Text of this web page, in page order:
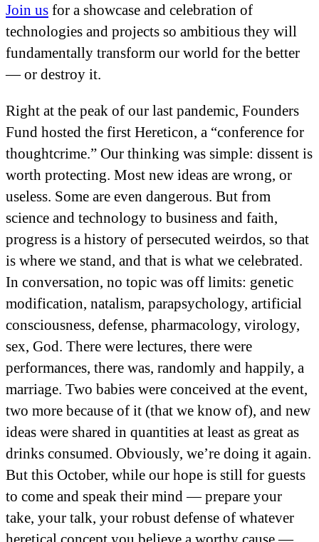
Join us for a showcase and celebration of
technologies and projects so ambitious they will
fundamentally transform our world for the better
— or destroy it.
Right at the peak of our last pandemic, Founders
Fund hosted the first Hereticon, a “conference for
thoughtcrime.” Our thinking was simple: dissent is
worth protecting. Most new ideas are wrong, or
useless. Some are even dangerous. But from
science and technology to business and faith,
progress is a history of persecuted weirdos, so that
is where we stand, and that is what we celebrated.
In conversation, no topic was off limits: genetic
modification, natalism, parapsychology, artificial
consciousness, defense, pharmacology, virology,
sex, God. There were lectures, there were
performances, there was, randomly and happily, a
marriage. Two babies were conceived at the event,
two more because of it (that we know of), and new
ideas were shared in quantities at least as great as
drinks consumed. Obviously, we’re doing it again.
But this October, while our hope is still for guests
to come and speak their mind — prepare your
take, your talk, your robust defense of whatever